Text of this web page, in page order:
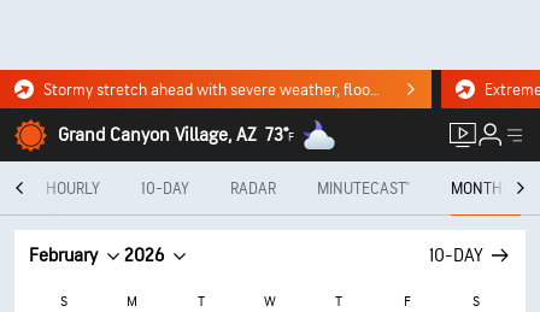
Stormy stretch ahead with severe weather, flooding downpours. Click for the forecast.
Grand Canyon Village, AZ 73°F
HOURLY 10-DAY RADAR MINUTECAST® MONTHLY
February 2026 10-DAY
S M T W T F S